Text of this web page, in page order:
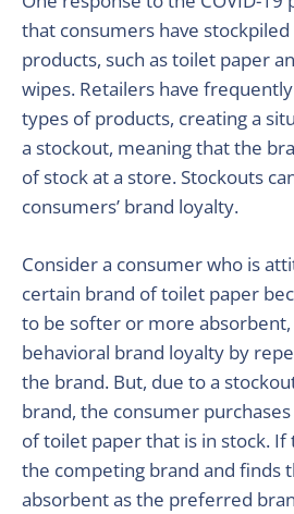
that consumers have
products, such as toilet paper
wipes. Retailers have
types of products, creating a
a stockout, meaning that the
of stock at a store. Stockouts
consumers’ brand loyalty.
Consider a consumer who is
certain brand of toilet paper
to be softer or more
behavioral brand loyalty by
the brand. But, due to a
brand, the consumer
of toilet paper that is in stock.
the competing brand and finds
absorbent as the preferred